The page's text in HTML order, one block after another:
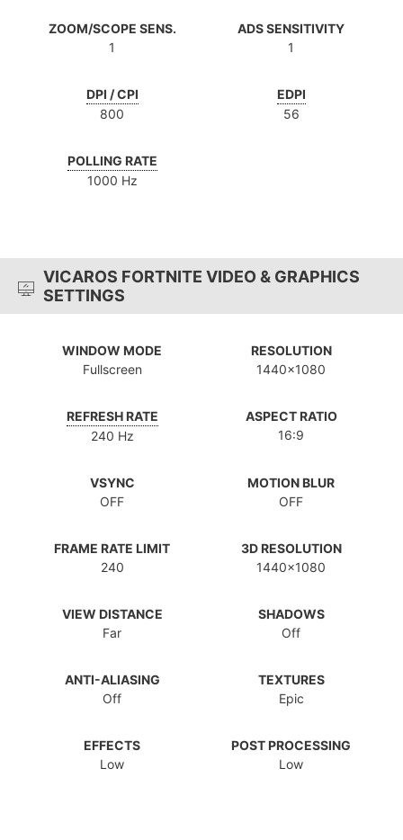
ZOOM/SCOPE SENS.
1
ADS SENSITIVITY
1
DPI / CPI
800
EDPI
56
POLLING RATE
1000 Hz
VICAROS FORTNITE VIDEO & GRAPHICS
SETTINGS
WINDOW MODE
Fullscreen
RESOLUTION
1440x1080
REFRESH RATE
240 Hz
ASPECT RATIO
16:9
VSYNC
OFF
MOTION BLUR
OFF
FRAME RATE LIMIT
240
3D RESOLUTION
1440x1080
VIEW DISTANCE
Far
SHADOWS
Off
ANTI-ALIASING
Off
TEXTURES
Epic
EFFECTS
Low
POST PROCESSING
Low